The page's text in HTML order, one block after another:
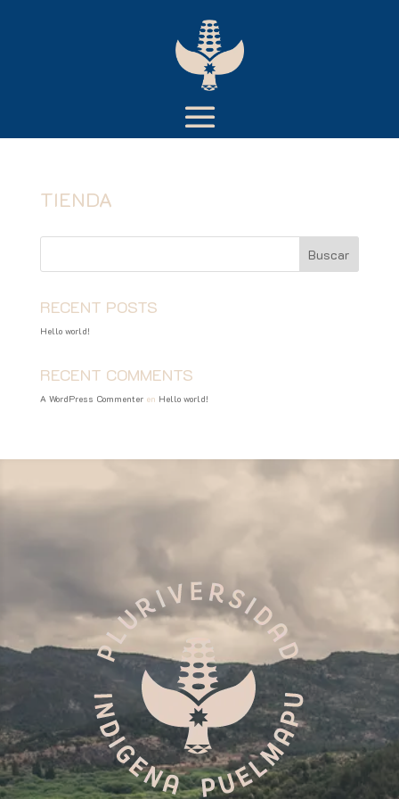
TIENDA
Buscar
RECENT POSTS
Hello world!
RECENT COMMENTS
A WordPress Commenteren Hello world!